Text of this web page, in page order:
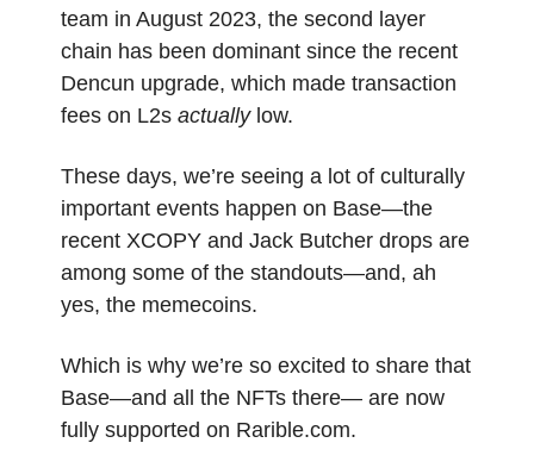
team in August 2023, the second layer
chain has been dominant since the recent
Dencun upgrade, which made transaction
fees on L2s actuallylow.
These days, we’re seeing a lot of culturally
important events happen on Base—the
recent XCOPY and Jack Butcher drops are
among some of the standouts—and, ah
yes, the memecoins.
Which is why we’re so excited to share that
Base—and all the NFTs there— are now
fully supported on Rarible.com.